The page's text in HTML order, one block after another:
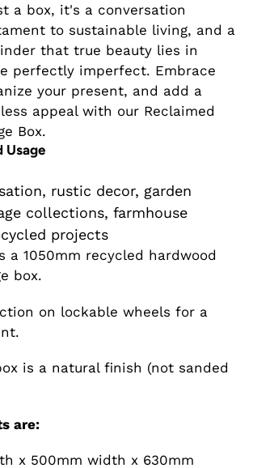
a box, it's a conversation
to sustainable living, and a
that true beauty lies in
perfectly imperfect. Embrace
your present, and add a
appeal with our Reclaimed
Box.
Usage
rustic decor, garden
collections, farmhouse
projects
a 1050mm recycled hardwood
box.
on lockable wheels for a
is a natural finish (not sanded
are:
x 500mm width x 630mm